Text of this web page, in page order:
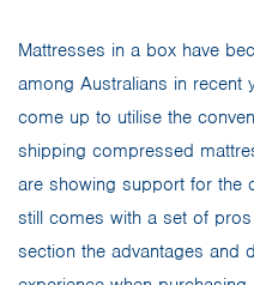
Mattresses in a box have
among Australians in recent
come up to utilise the
shipping compressed
are showing support for the
still comes with a set of
section the advantages and